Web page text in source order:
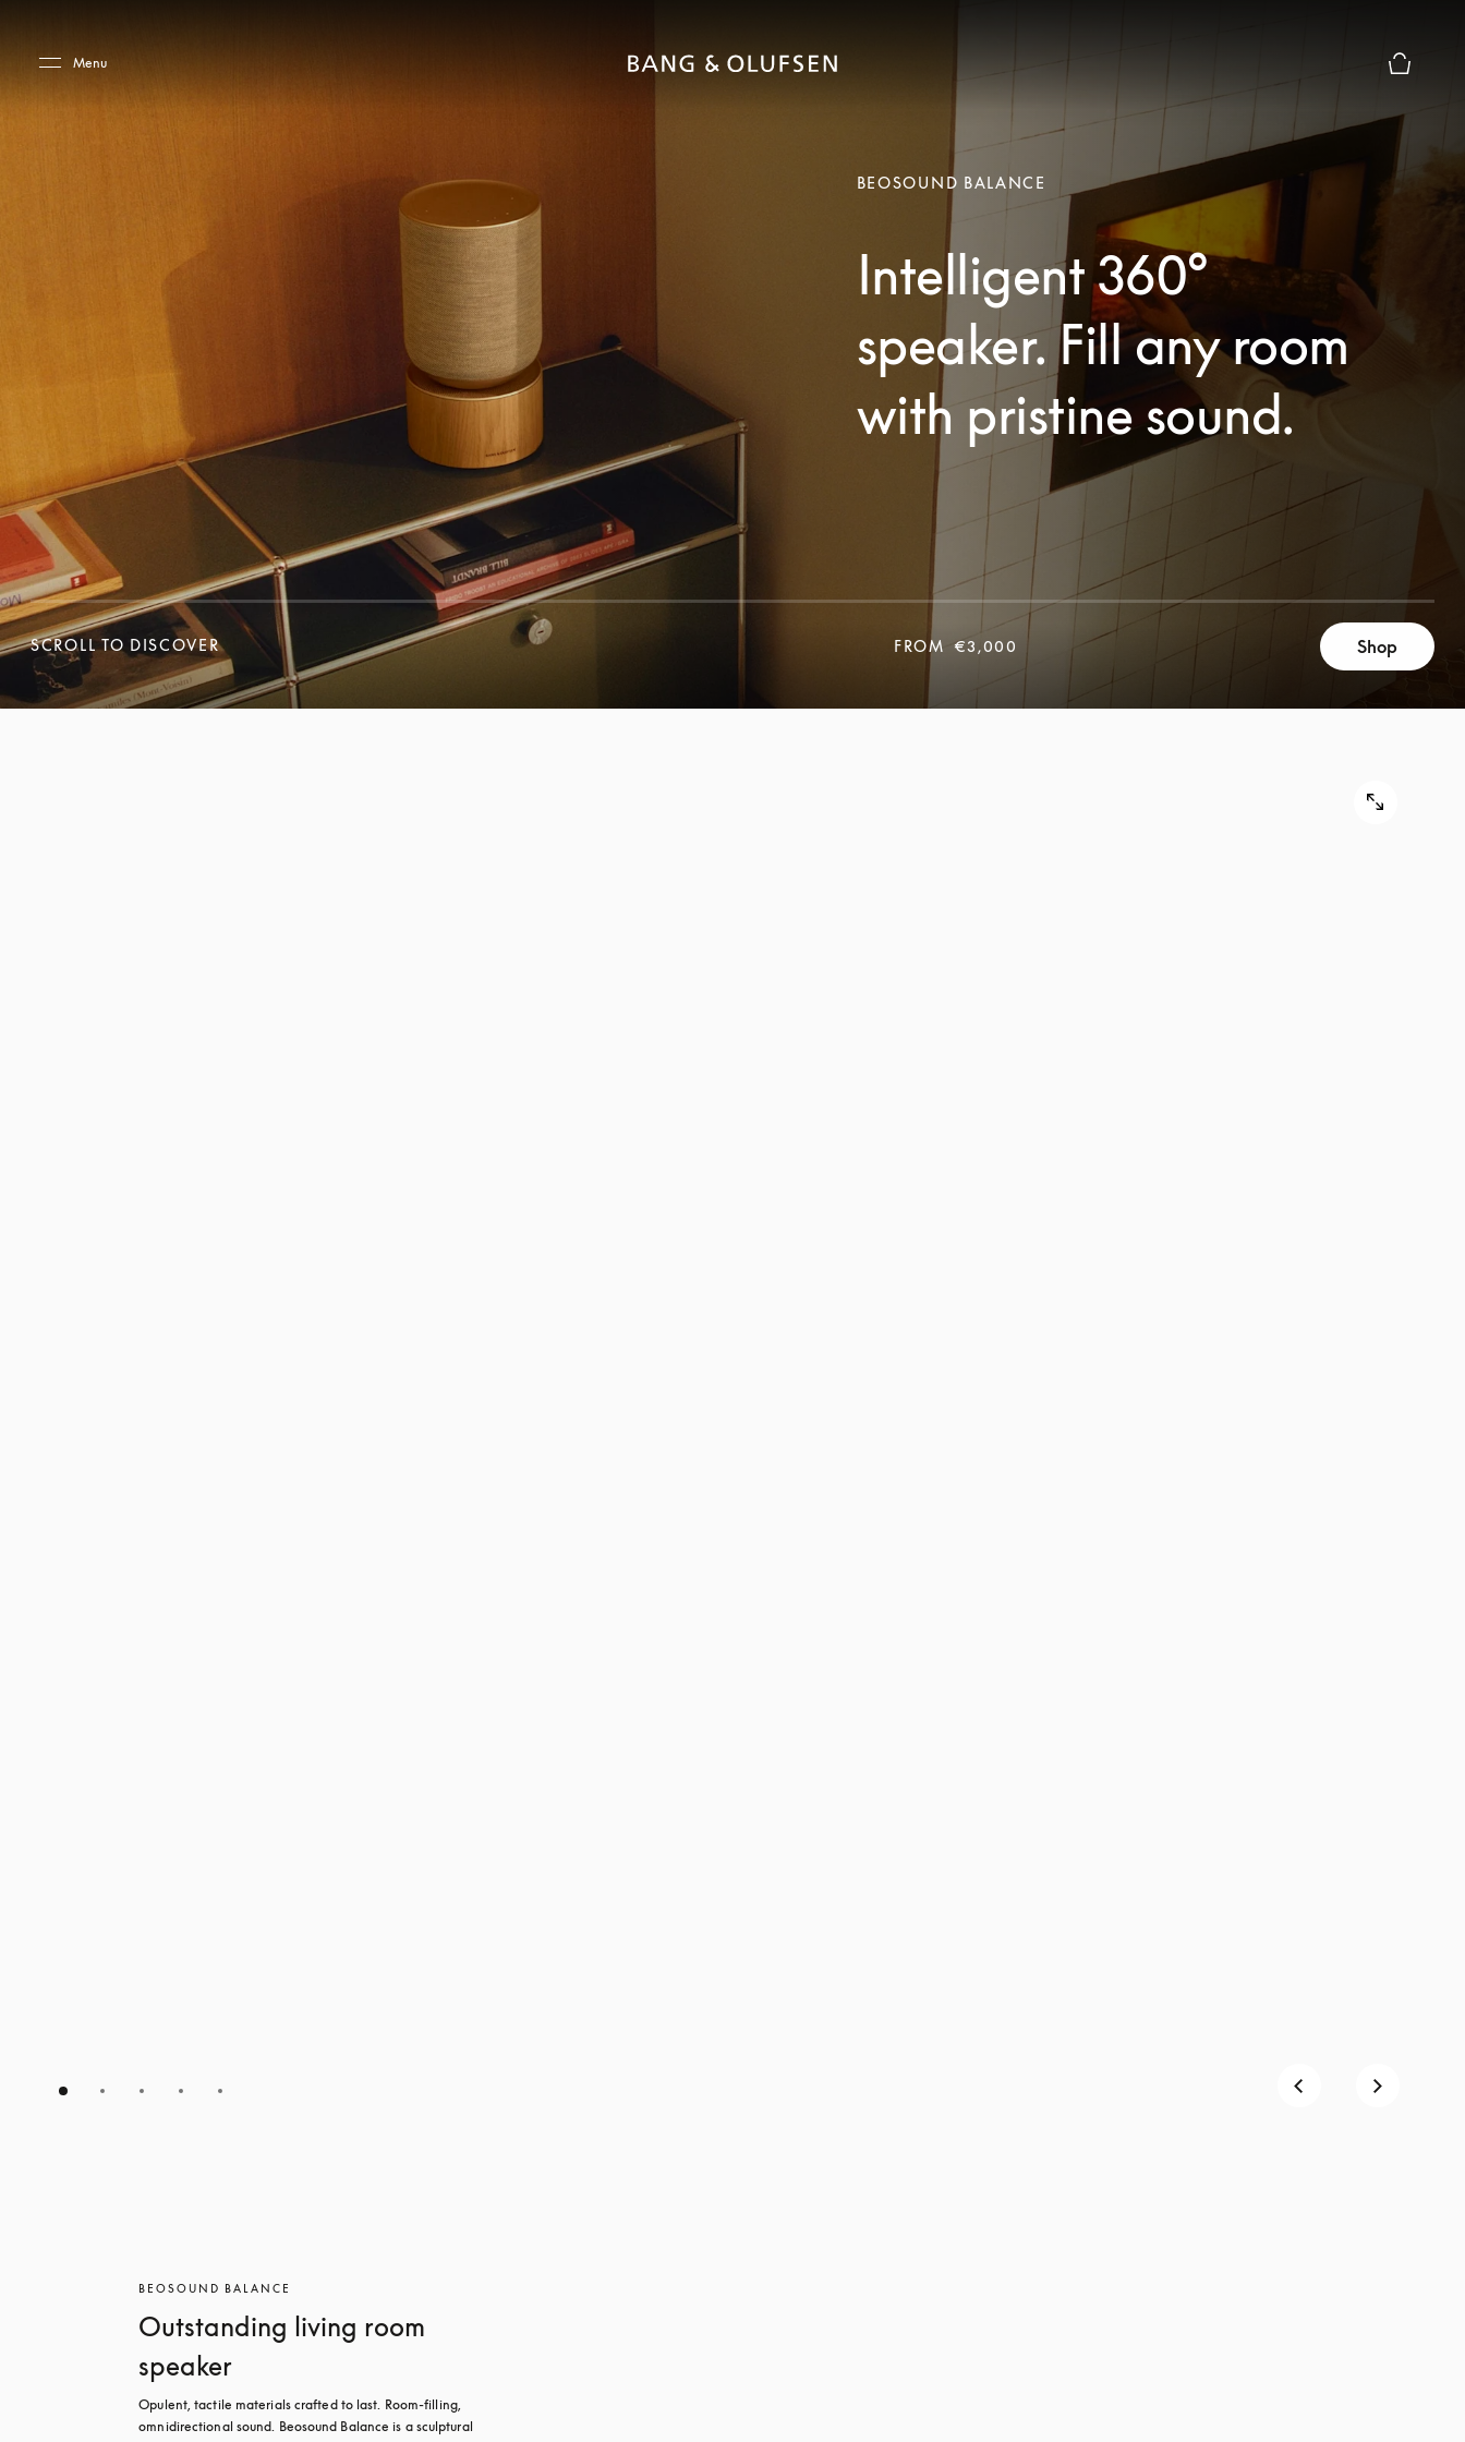
Menu
BEOSOUND BALANCE
Intelligent 360°
speaker. Fill any room
with pristine sound.
SCROLL TO DISCOVER
SCROLL TO DISCOVER FROM €3,000 Shop
BEOSOUND BALANCE
Outstanding living room
speaker
Opulent, tactile materials crafted to last. Room-filling,
omnidirectional sound. Beosound Balance is a sculptural